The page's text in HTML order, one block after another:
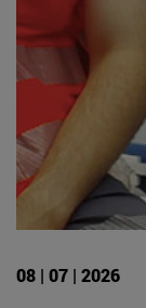
08 | 07 | 2026